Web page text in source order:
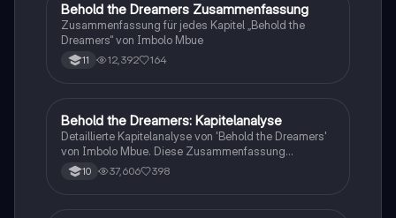
Englisch
Behold the Dreamers Zusammenfassung
Zusammenfassung für jedes Kapitel „Behold the
Dreamers“ von Imbolo Mbue
11 12,392 164
Englisch
Behold the Dreamers: Kapitelanalyse
Detaillierte Kapitelanalyse von 'Behold the Dreamers'
von Imbolo Mbue. Diese Zusammenfassung
behandelt zentrale Themen wie den nigerianischen
Traum, gesellschaftliche Kontexte und die
10 37,606 398